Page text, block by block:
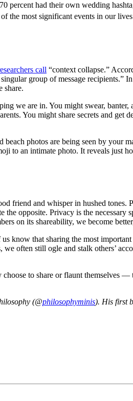
percent had their own wedding
the most significant events in our
call “context collapse.”
group of message
share.
we are in. You might swear,
You might share secrets and
photos are being seen by your
to an intimate photo. It reveals just
friend and whisper in hushed
opposite. Privacy is the
on its shareability, we become
know that sharing the most
often still ogle and stalk others’
to share or flaunt themselves —
(@philosophyminis). His first